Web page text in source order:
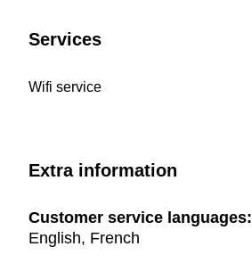
Services
Wifi service
Extra information
Customer service languages:
English, French